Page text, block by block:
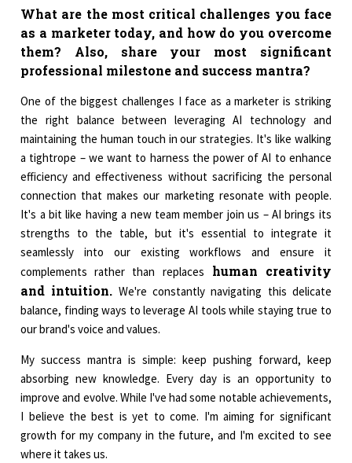
What are the most critical challenges you face
as a marketer today, and how do you overcome
them? Also, share your most significant
professional milestone and success mantra?
One of the biggest challenges I face as a marketer is striking
the right balance between leveraging AI technology and
maintaining the human touch in our strategies. It's like walking
a tightrope – we want to harness the power of AI to enhance
efficiency and effectiveness without sacrificing the personal
connection that makes our marketing resonate with people.
It's a bit like having a new team member join us – AI brings its
strengths to the table, but it's essential to integrate it
seamlessly into our existing workflows and ensure it
complements rather than replaces human creativity
and intuition. We're constantly navigating this delicate
balance, finding ways to leverage AI tools while staying true to
our brand's voice and values.
My success mantra is simple: keep pushing forward, keep
absorbing new knowledge. Every day is an opportunity to
improve and evolve. While I've had some notable achievements,
I believe the best is yet to come. I'm aiming for significant
growth for my company in the future, and I'm excited to see
where it takes us.